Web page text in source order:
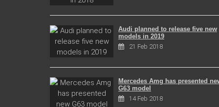
Audi planned to release five new
models in 2019
21 Feb 2018
Mercedes Amg has presented
G63 model
14 Feb 2018